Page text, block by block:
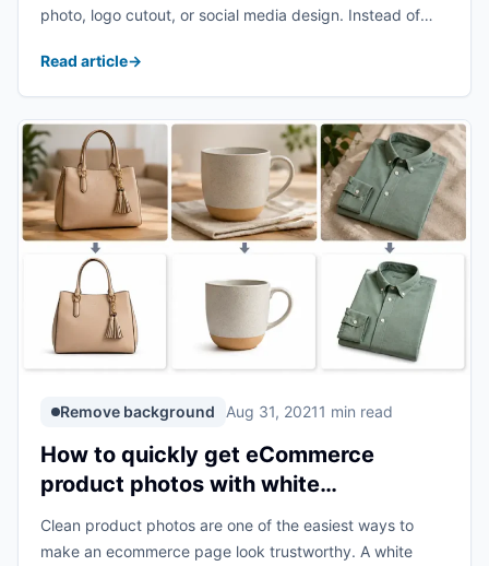
photo, logo cutout, or social media design. Instead of
detect the subject and erase ...
Read article→
Remove background Aug 31, 20211 min read
How to quickly get eCommerce
product photos with white
transparent background?
Clean product photos are one of the easiest ways to
make an ecommerce page look trustworthy. A white